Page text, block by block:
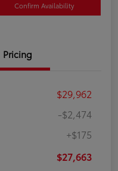
Confirm Availability
Pricing
$29,962
-$2,474
+$175
$27,663